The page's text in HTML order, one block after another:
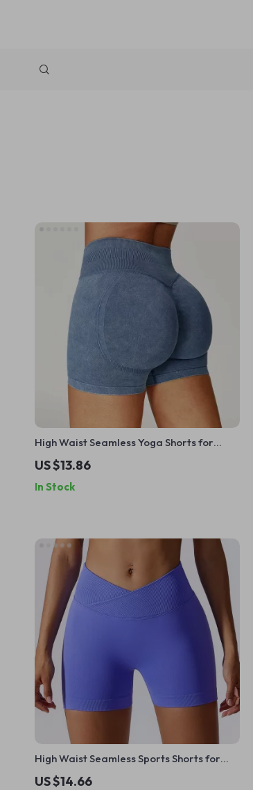
High Waist Seamless Yoga Shorts for
Women
US $13.86
In Stock
High Waist Seamless Sports Shorts for
Women
US $14.66